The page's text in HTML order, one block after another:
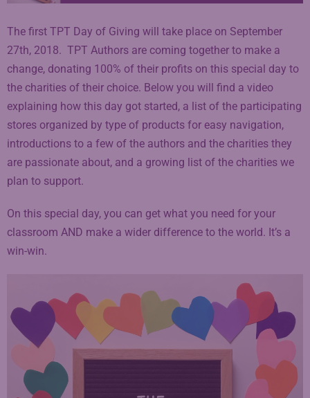
The first TPT Day of Giving will take place on September
27th, 2018. TPT Authors are coming together to make a
change, donating 100% of their profits on this special day to
the charities of their choice. Below you will find a video
explaining how this day got started, a list of the participating
stores organized by type of products for easy navigation,
introductions to a few of the authors and the charities they
are passionate about, and a growing list of the charities we
plan to support.
On this special day, you can get what you need for your
classroom AND make a wider difference to the world. It’s a
win-win.